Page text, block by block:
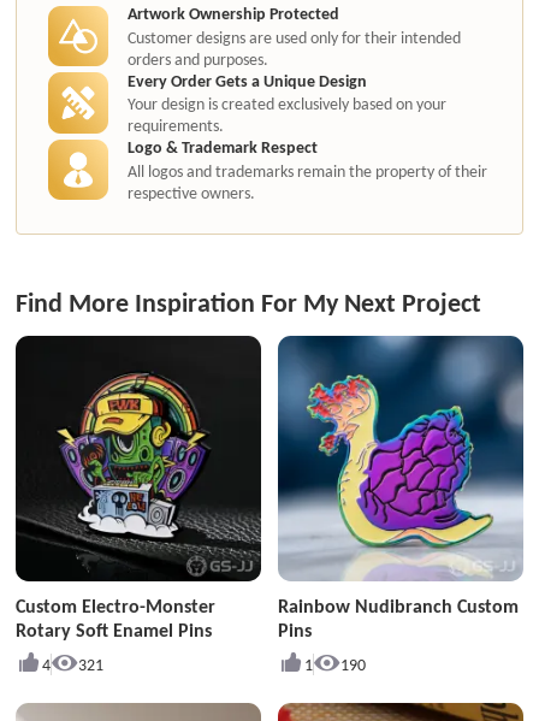
Artwork Ownership Protected
Customer designs are used only for their intended
orders and purposes.
Every Order Gets a Unique Design
Your design is created exclusively based on your
requirements.
Logo & Trademark Respect
All logos and trademarks remain the property of their
respective owners.
Find More Inspiration For My Next Project
Custom Electro-Monster
Rotary Soft Enamel Pins
4 321
Rainbow Nudibranch Custom
Pins
1 190